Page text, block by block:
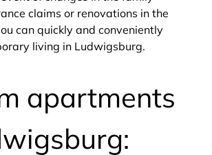
claims or renovations in the
can quickly and conveniently
living in Ludwigsburg.
apartments